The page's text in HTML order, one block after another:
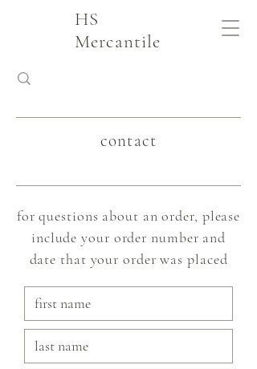
HS
Mercantile
contact
for questions about an order, please
include your order number and
date that your order was placed